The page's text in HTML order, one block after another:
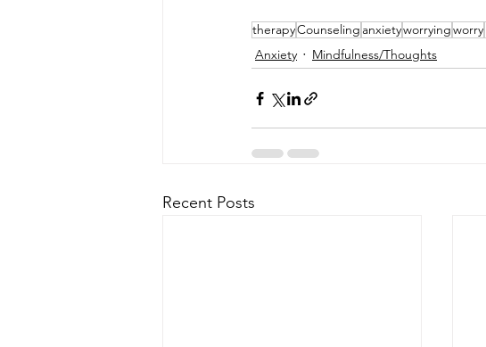
therapyCounseling anxietyworryingworry
Anxiety
Mindfulness/Thoughts
Recent Posts